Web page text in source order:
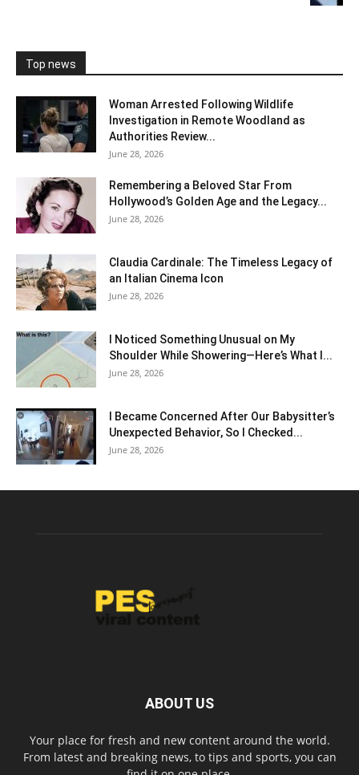
Top news
Woman Arrested Following Wildlife
Investigation in Remote Woodland as
Authorities Review...
June 28, 2026
Remembering a Beloved Star From
Hollywood’s Golden Age and the Legacy...
June 28, 2026
Claudia Cardinale: The Timeless Legacy of
an Italian Cinema Icon
June 28, 2026
I Noticed Something Unusual on My
Shoulder While Showering—Here’s What I...
June 28, 2026
I Became Concerned After Our Babysitter’s
Unexpected Behavior, So I Checked...
June 28, 2026
ABOUT US
Your place for fresh and new content around the world.
From latest and breaking news, to tips and sports, you can